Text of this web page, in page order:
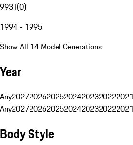
993 I(0)
1994 - 1995
Show All 14 Model Generations
Year
Any2027202620252024202320222021
Any2027202620252024202320222021
Body Style